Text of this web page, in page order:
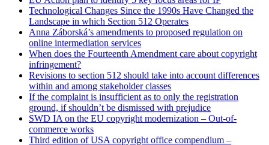
Technological Changes Since the 1990s Have Changed the
Landscape in which Section 512 Operates
Anna Záborská’s amendments to proposed regulation on
online intermediation services
When does the Fourteenth Amendment care about copyright
infringement?
Revisions to section 512 should take into account differences
within and among stakeholder classes
If the complaint is insufficient as to only the registration
ground, if shouldn’t be dismissed with prejudice
SWD IA on the EU copyright modernization – Out-of-
commerce works
Third edition of USA copyright office compendium –